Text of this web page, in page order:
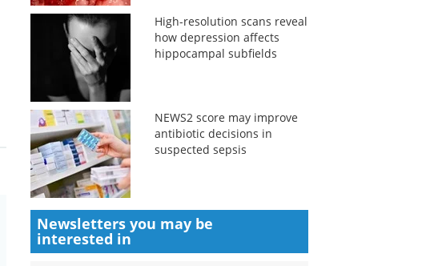
High-resolution scans reveal
how depression affects
hippocampal subfields
NEWS2 score may improve
antibiotic decisions in
suspected sepsis
Newsletters you may be
interested in